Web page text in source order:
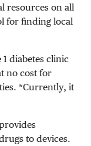
resources on all
for finding local
diabetes clinic
no cost for
*Currently, it
to devices.